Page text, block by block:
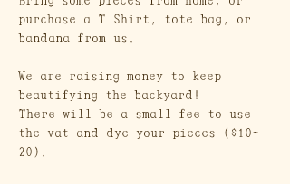
purchase a T Shirt, tote bag, or
bandana from us.
We are raising money to keep
beautifying the backyard!
There will be a small fee to use
the vat and dye your pieces ($10-
20).